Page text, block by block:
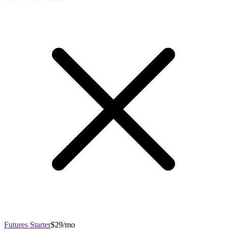
Futures Starter$29/mo